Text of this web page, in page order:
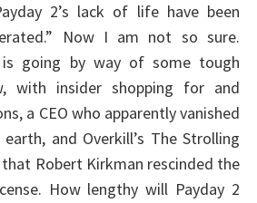
2’s lack of life have been
Now I am not so sure.
is going by way of some tough
with insider shopping for and
a CEO who apparently vanished
and Overkill’s The Strolling
Robert Kirkman rescinded the
How lengthy will Payday 2